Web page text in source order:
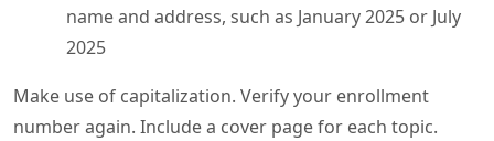
name and address, such as January 2025 or July
2025
Make use of capitalization. Verify your enrollment
number again. Include a cover page for each topic.